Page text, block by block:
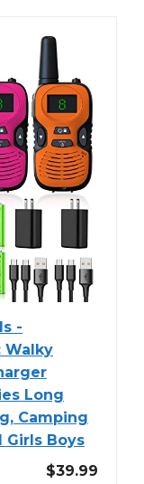
-
Walky
Long
Camping
Girls Boys
$39.99